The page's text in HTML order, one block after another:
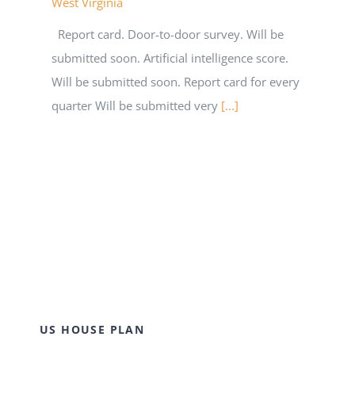
Report card. Door-to-door survey. Will be
submitted soon. Artificial intelligence score.
Will be submitted soon. Report card for every
quarter Will be submitted very [...]
US HOUSE PLAN